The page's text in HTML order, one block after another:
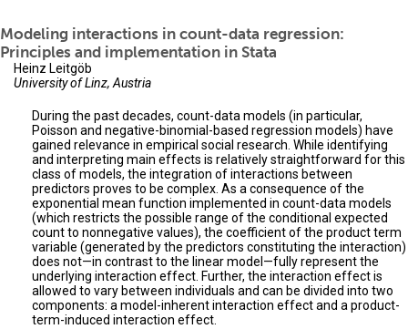
Modeling interactions in count-data regression:
Principles and implementation in Stata
Heinz Leitgöb
University of Linz, Austria
During the past decades, count-data models (in particular,
Poisson and negative-binomial-based regression models) have
gained relevance in empirical social research. While identifying
and interpreting main effects is relatively straightforward for this
class of models, the integration of interactions between
predictors proves to be complex. As a consequence of the
exponential mean function implemented in count-data models
(which restricts the possible range of the conditional expected
count to nonnegative values), the coefficient of the product term
variable (generated by the predictors constituting the interaction)
does not—in contrast to the linear model—fully represent the
underlying interaction effect. Further, the interaction effect is
allowed to vary between individuals and can be divided into two
components: a model-inherent interaction effect and a product-
term-induced interaction effect.